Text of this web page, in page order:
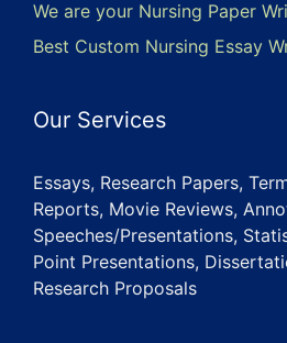
We are your Nursing Paper
Best Custom Nursing Essay
Our Services
Essays, Research Papers,
Reports, Movie Reviews,
Speeches/Presentations,
Point Presentations,
Research Proposals